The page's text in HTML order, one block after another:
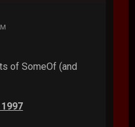
of SomeOf (and